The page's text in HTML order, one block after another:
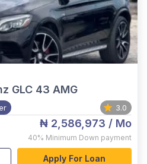
GLC 43 AMG
3.0
₦ 2,586,973 / Mo
40% Minimum Down payment
Apply For Loan